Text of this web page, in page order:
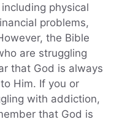
physical
problems,
the Bible
are struggling
that God is always
Him. If you or
with addiction,
that God is